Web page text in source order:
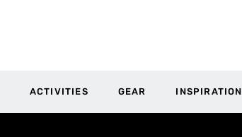
ACTIVITIES GEAR INSPIRATION